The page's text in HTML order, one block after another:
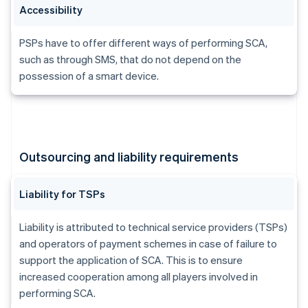
Accessibility
PSPs have to offer different ways of performing SCA,
such as through SMS, that do not depend on the
possession of a smart device.
Outsourcing and liability requirements
Liability for TSPs
Liability is attributed to technical service providers (TSPs)
and operators of payment schemes in case of failure to
support the application of SCA. This is to ensure
increased cooperation among all players involved in
performing SCA.